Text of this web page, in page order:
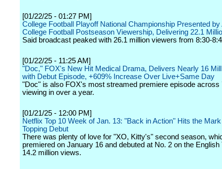
[01/22/25 - 01:27 PM]
College Football Playoff National Championship Presented by
College Football Postseason Viewership, Delivering 22.1
Said broadcast peaked with 26.1 million viewers from 8:30-
[01/22/25 - 11:25 AM]
"Doc," FOX's New Hit Medical Drama, Delivers Nearly 16
with Debut Episode, +609% Increase Over Live+Same Day
"Doc" is also FOX's most streamed premiere episode across
viewing in over a year.
[01/21/25 - 12:00 PM]
Netflix Top 10 Week of Jan. 13: "Back in Action" Hits the
Topping Debut
There was plenty of love for "XO, Kitty's" second season,
premiered on January 16 and debuted at No. 2 on the English
14.2 million views.